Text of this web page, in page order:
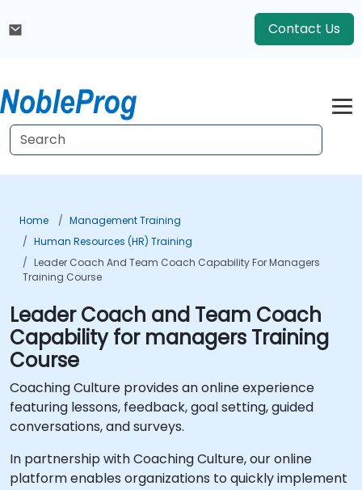
Contact Us
Home
Management Training
Human Resources (HR) Training
Leader Coach And Team Coach Capability For Managers
Training Course
Leader Coach and Team Coach
Capability for managers Training
Course
Coaching Culture provides an online experience
featuring lessons, feedback, goal setting, guided
conversations, and surveys.
In partnership with Coaching Culture, our online
platform enables organizations to quickly implement